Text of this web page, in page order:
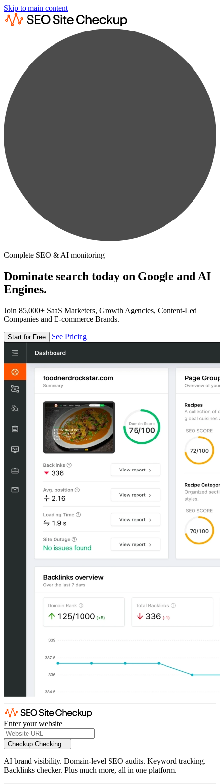
Skip to main content
Complete SEO & AI monitoring
Dominate search today on Google and AI
Engines.
Join 85,000+ SaaS Marketers, Growth Agencies, Content-Led
Companies and E-commerce Brands.
Start for Free See Pricing
Enter your website
Checkup Checking...
AI brand visibility. Domain-level SEO audits. Keyword tracking.
Backlinks checker. Plus much more, all in one platform.